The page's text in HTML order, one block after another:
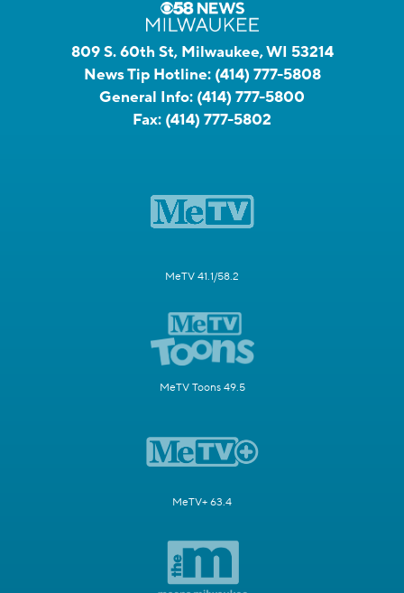
809 S. 60th St, Milwaukee, WI 53214
News Tip Hotline: (414) 777-5808
General Info: (414) 777-5800
Fax: (414) 777-5802
MeTV 41.1/58.2
MeTV Toons 49.5
MeTV+ 63.4